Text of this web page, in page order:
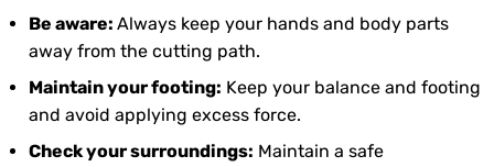
Be aware: Always keep your hands and body parts
away from the cutting path.
Maintain your footing: Keep your balance and footing
and avoid applying excess force.
Check your surroundings: Maintain a safe